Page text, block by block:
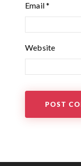
Email*
Website